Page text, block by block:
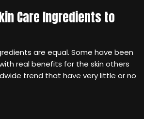
Care Ingredients to
are equal. Some have been
real benefits for the skin others
trend that have very little or no